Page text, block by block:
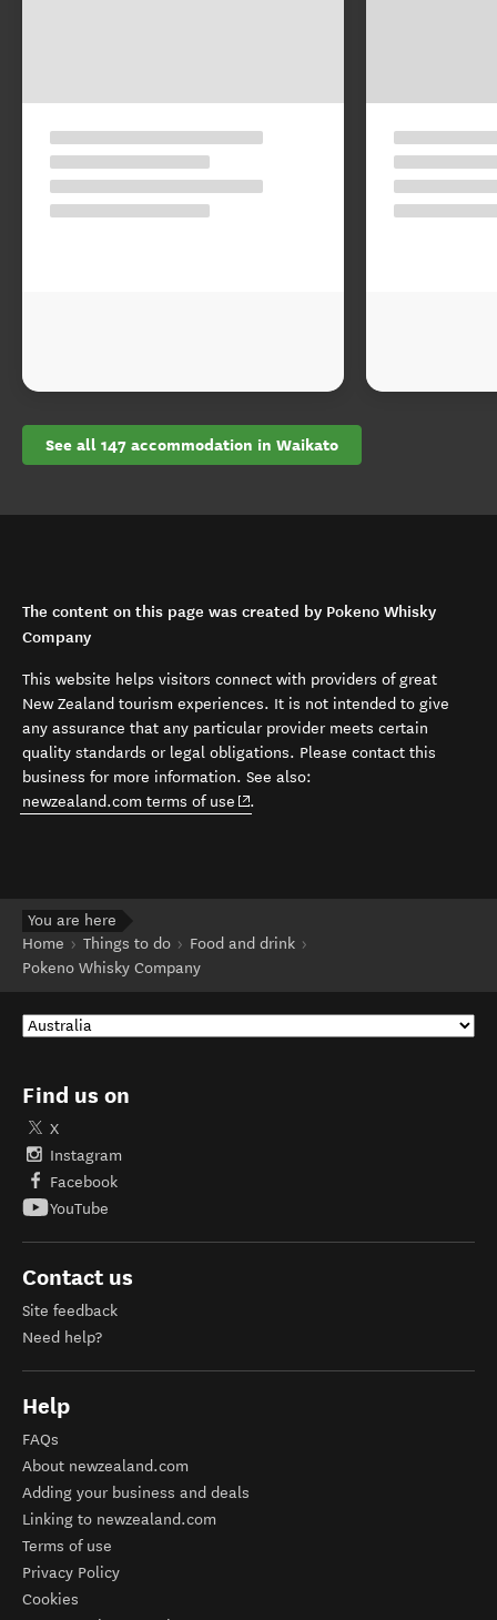
See all 147 accommodation in Waikato
The content on this page was created by Pokeno Whisky
Company
This website helps visitors connect with providers of great
New Zealand tourism experiences. It is not intended to give
any assurance that any particular provider meets certain
quality standards or legal obligations. Please contact this
business for more information. See also:
newzealand.com terms of use (opens in new window)
.
You are here
Home
Things to do
Food and drink
Pokeno Whisky Company
Find us on
X
Instagram
Facebook
YouTube
Contact us
Site feedback
Need help?
Help
FAQs
About newzealand.com
Adding your business and deals
Linking to newzealand.com
Terms of use
Privacy Policy
Cookies